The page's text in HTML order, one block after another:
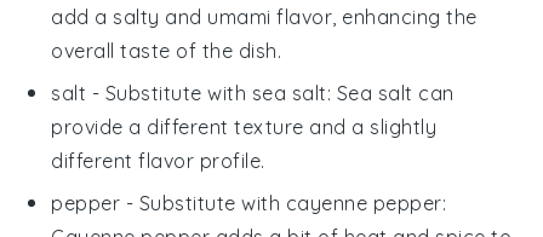
add a salty and umami flavor, enhancing the
overall taste of the dish.
salt - Substitute with sea salt: Sea salt can
provide a different texture and a slightly
different flavor profile.
pepper - Substitute with cayenne pepper: